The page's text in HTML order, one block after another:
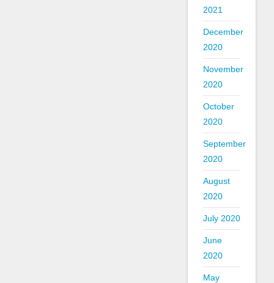
2021
December
2020
November
2020
October
2020
September
2020
August
2020
July 2020
June
2020
May